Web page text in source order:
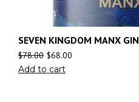
SEVEN KINGDOM MANX GIN
$78.00 $68.00
Add to cart